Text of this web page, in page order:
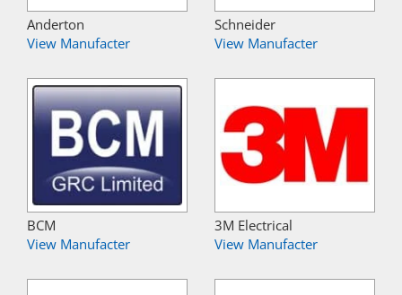
Anderton
View Manufacter
Schneider
View Manufacter
BCM
View Manufacter
3M Electrical
View Manufacter